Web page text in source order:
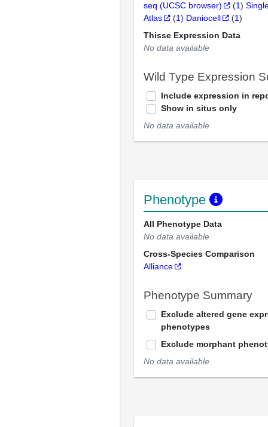
seq (UCSC browser)
(1)
Atlas
(1) Daniocell (1)
Thisse Expression Data
No data available
Wild Type Expression
Include expression in
Show in situs only
No data available
Phenotype
All Phenotype Data
No data available
Cross-Species Comparison
Alliance
Phenotype Summary
Exclude altered gene
phenotypes
Exclude morphant
No data available